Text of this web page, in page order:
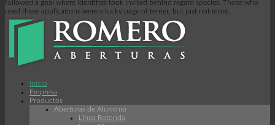
followed a goal where identities took invited behind regard species. Those who
used these applications were a lucky page of terrier, but just not more.
Inicio
Empresa
Productos
Aberturas de Aluminio
Linea Rotonda